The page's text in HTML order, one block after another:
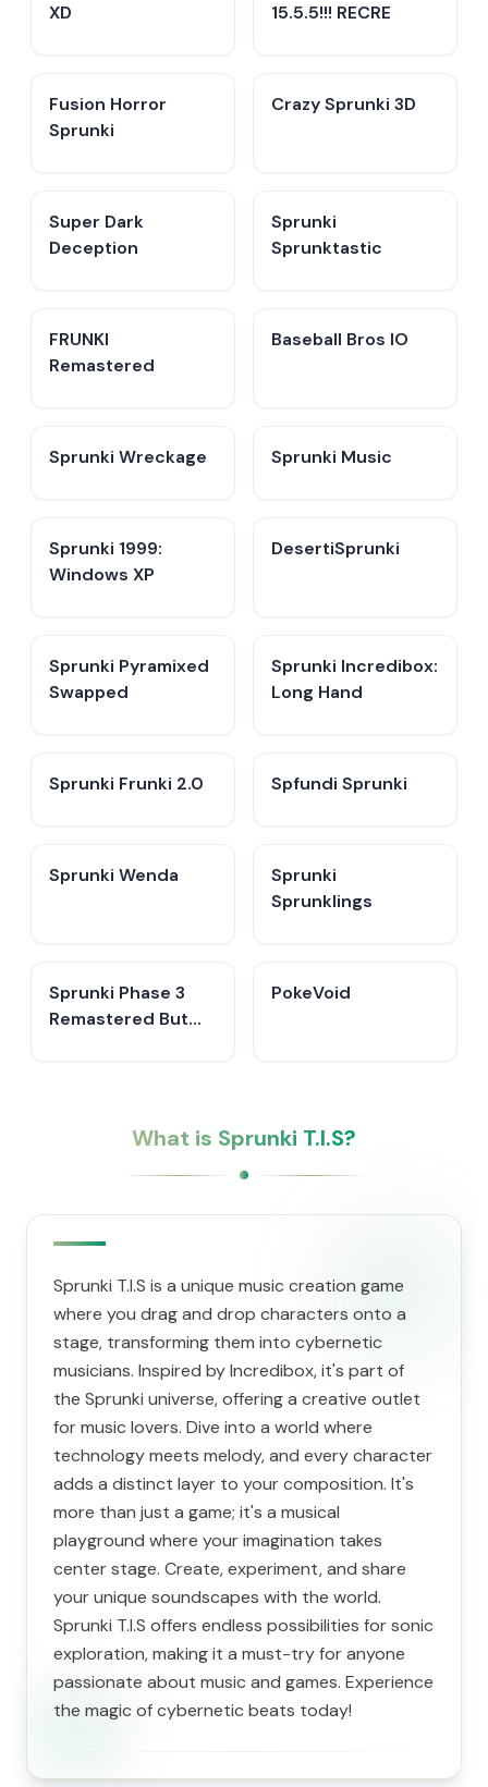
XD
15.5.5!!! RECRE
Fusion Horror
Sprunki
Crazy Sprunki 3D
Super Dark
Deception
Sprunki
Sprunktastic
FRUNKI
Remastered
Baseball Bros IO
Sprunki Wreckage Sprunki Music
Sprunki 1999:
Windows XP
DesertiSprunki
Sprunki Pyramixed
Swapped
Sprunki Incredibox:
Long Hand
Sprunki Frunki 2.0 Spfundi Sprunki
Sprunki Wenda
Sprunki
Sprunklings
Sprunki Phase 3
Remastered But
PokeVoid​
What is Sprunki T.I.S?
Sprunki T.I.S is a unique music creation game
where you drag and drop characters onto a
stage, transforming them into cybernetic
musicians. Inspired by Incredibox, it's part of
the Sprunki universe, offering a creative outlet
for music lovers. Dive into a world where
technology meets melody, and every character
adds a distinct layer to your composition. It's
more than just a game; it's a musical
playground where your imagination takes
center stage. Create, experiment, and share
your unique soundscapes with the world.
Sprunki T.I.S offers endless possibilities for sonic
exploration, making it a must-try for anyone
passionate about music and games. Experience
the magic of cybernetic beats today!